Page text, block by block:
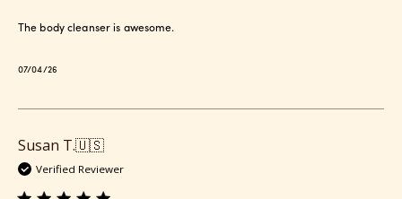
The body cleanser is awesome.
Published
07/04/26
Susan T.🇺🇸
Verified Reviewer